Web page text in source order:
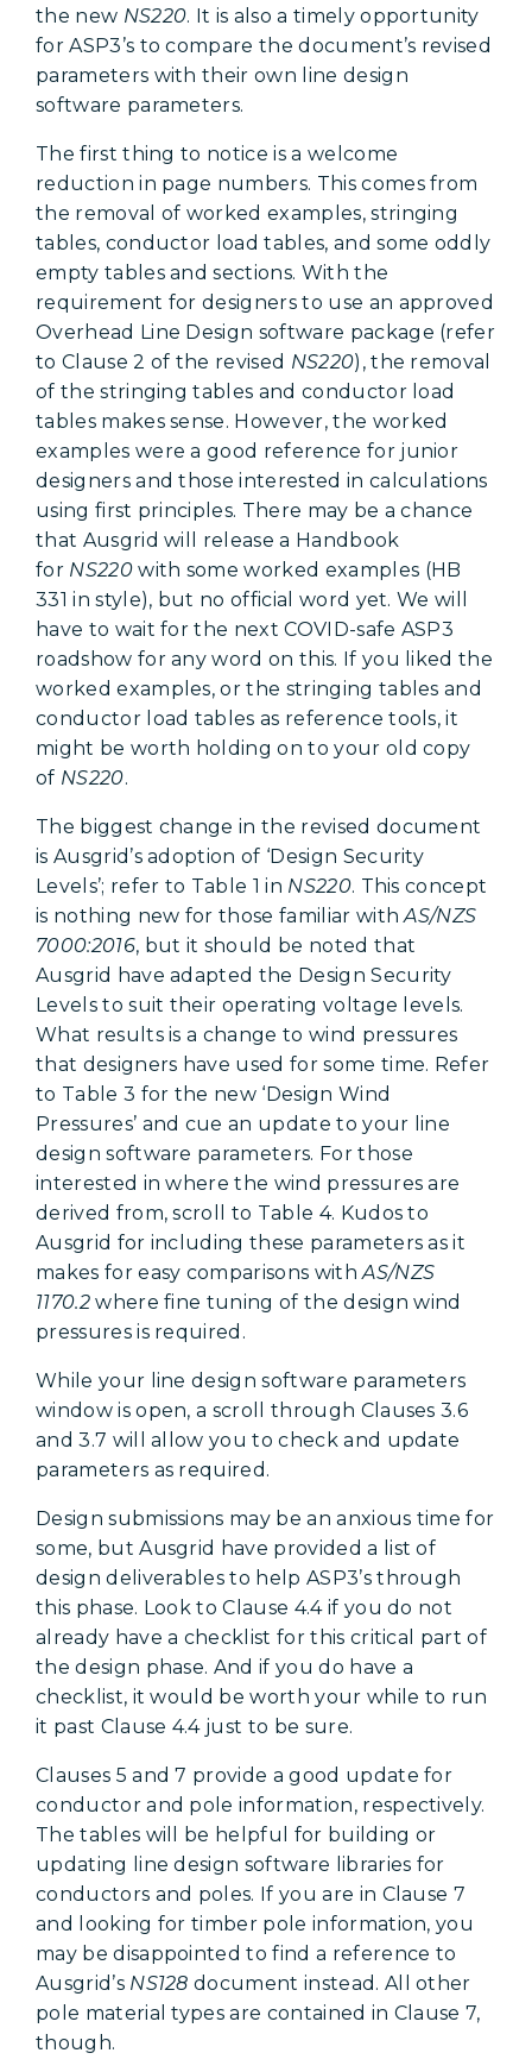
the new NS220. It is also a timely opportunity
for ASP3’s to compare the document’s revised
parameters with their own line design
software parameters.
The first thing to notice is a welcome
reduction in page numbers. This comes from
the removal of worked examples, stringing
tables, conductor load tables, and some oddly
empty tables and sections. With the
requirement for designers to use an approved
Overhead Line Design software package (refer
to Clause 2 of the revised NS220), the removal
of the stringing tables and conductor load
tables makes sense. However, the worked
examples were a good reference for junior
designers and those interested in calculations
using first principles. There may be a chance
that Ausgrid will release a Handbook
for NS220with some worked examples (HB
331 in style), but no official word yet. We will
have to wait for the next COVID-safe ASP3
roadshow for any word on this. If you liked the
worked examples, or the stringing tables and
conductor load tables as reference tools, it
might be worth holding on to your old copy
of NS220.
The biggest change in the revised document
is Ausgrid’s adoption of ‘Design Security
Levels’; refer to Table 1 in NS220. This concept
is nothing new for those familiar withAS/NZS
7000:2016, but it should be noted that
Ausgrid have adapted the Design Security
Levels to suit their operating voltage levels.
What results is a change to wind pressures
that designers have used for some time. Refer
to Table 3 for the new ‘Design Wind
Pressures’ and cue an update to your line
design software parameters. For those
interested in where the wind pressures are
derived from, scroll to Table 4. Kudos to
Ausgrid for including these parameters as it
makes for easy comparisons withAS/NZS
1170.2where fine tuning of the design wind
pressures is required.
While your line design software parameters
window is open, a scroll through Clauses 3.6
and 3.7 will allow you to check and update
parameters as required.
Design submissions may be an anxious time for
some, but Ausgrid have provided a list of
design deliverables to help ASP3’s through
this phase. Look to Clause 4.4 if you do not
already have a checklist for this critical part of
the design phase. And if you do have a
checklist, it would be worth your while to run
it past Clause 4.4 just to be sure.
Clauses 5 and 7 provide a good update for
conductor and pole information, respectively.
The tables will be helpful for building or
updating line design software libraries for
conductors and poles. If you are in Clause 7
and looking for timber pole information, you
may be disappointed to find a reference to
Ausgrid’s NS128 document instead. All other
pole material types are contained in Clause 7,
though.